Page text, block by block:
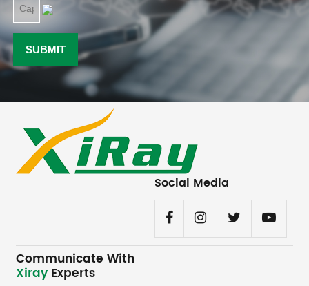
Social Media
Communicate With
Xiray Experts